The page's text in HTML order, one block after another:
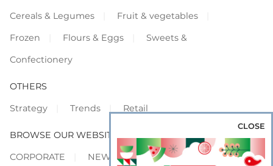
Cereals & Legumes
Fruit & vegetables
Frozen
Flours & Eggs
Sweets &
Confectionery
OTHERS
Strategy
Trends Retail
BROWSE OUR WEBSITES
CORPORATE
NEWS SHOWCASE
CLOSE